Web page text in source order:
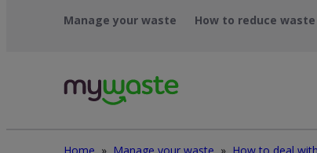
Manage your waste How to reduce waste